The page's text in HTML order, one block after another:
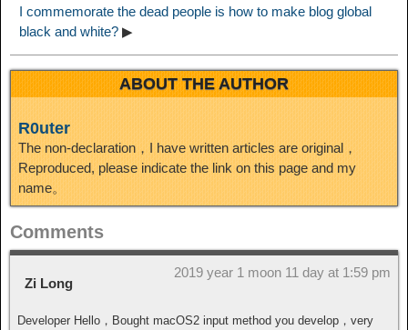
I commemorate the dead people is how to make blog global
black and white? ▶
ABOUT THE AUTHOR
R0uter
The non-declaration，I have written articles are original，
Reproduced, please indicate the link on this page and my
name。
Comments
Zi Long
2019 year 1 moon 11 day at 1:59 pm
Developer Hello，Bought macOS2 input method you develop，very